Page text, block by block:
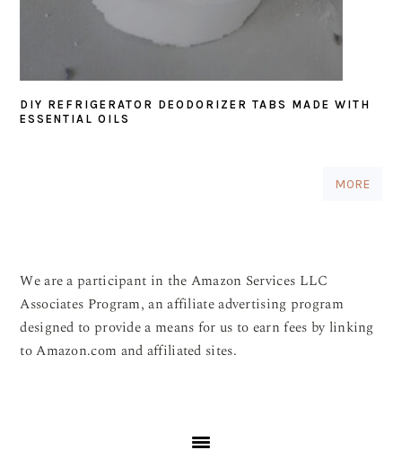
DIY REFRIGERATOR DEODORIZER TABS MADE WITH
ESSENTIAL OILS
MORE
We are a participant in the Amazon Services LLC
Associates Program, an affiliate advertising program
designed to provide a means for us to earn fees by linking
to Amazon.com and affiliated sites.